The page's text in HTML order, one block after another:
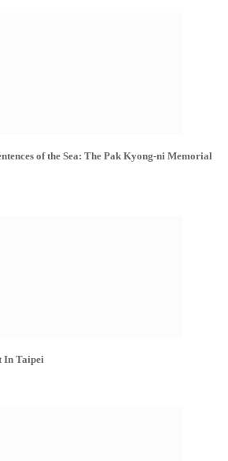
of the Sea: The Pak Kyong-ni Memorial
In Taipei